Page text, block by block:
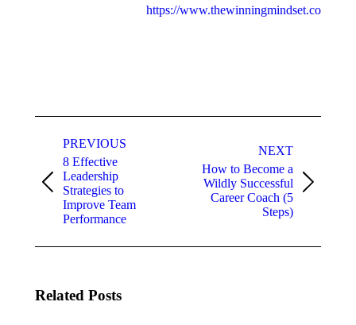
https://www.thewinningmindset.com
navigation
PREVIOUS
Previous
post:
8 Effective
Leadership
Strategies to
Improve Team
Performance
NEXT
Next
post:
How to Become a
Wildly Successful
Career Coach (5
Steps)
Related Posts